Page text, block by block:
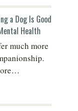
a Dog Is Good
Health
much more